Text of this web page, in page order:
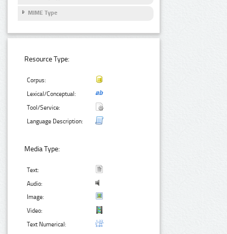
MIME Type
Resource Type:
Corpus:
Lexical/Conceptual:
Tool/Service:
Language Description:
Media Type:
Text:
Audio:
Image:
Video:
Text Numerical: